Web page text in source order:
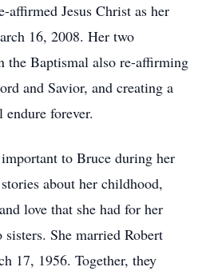
affirmed Jesus Christ as her
16, 2008. Her two
the Baptismal also re-affirming
and Savior, and creating a
forever.
to Bruce during her
about her childhood,
love that she had for her
She married Robert
17, 1956. Together, they